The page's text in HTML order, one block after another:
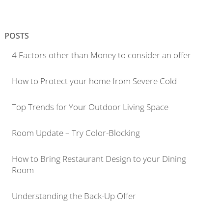
POSTS
4 Factors other than Money to consider an offer
How to Protect your home from Severe Cold
Top Trends for Your Outdoor Living Space
Room Update – Try Color-Blocking
How to Bring Restaurant Design to your Dining
Room
Understanding the Back-Up Offer